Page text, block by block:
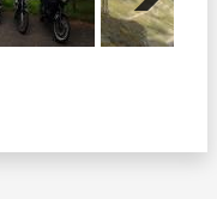
Next